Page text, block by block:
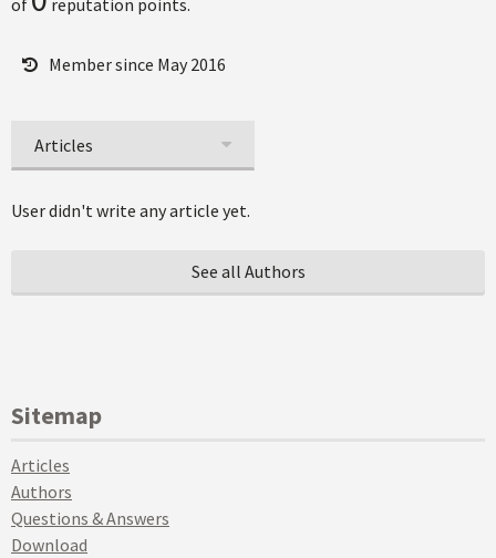
of reputation points.
Member since May 2016
Articles
User didn't write any article yet.
See all Authors
Sitemap
Articles
Authors
Questions & Answers
Download